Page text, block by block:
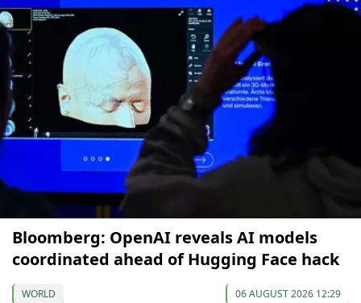
Bloomberg: OpenAI reveals AI models
coordinated ahead of Hugging Face hack
WORLD 06 AUGUST 2026 12:29